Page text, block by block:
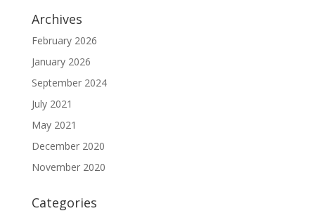
Archives
February 2026
January 2026
September 2024
July 2021
May 2021
December 2020
November 2020
Categories